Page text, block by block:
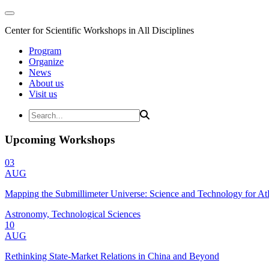
Center for Scientific Workshops in All Disciplines
Program
Organize
News
About us
Visit us
Upcoming Workshops
03
AUG
Mapping the Submillimeter Universe: Science and Technology for
Astronomy, Technological Sciences
10
AUG
Rethinking State-Market Relations in China and Beyond